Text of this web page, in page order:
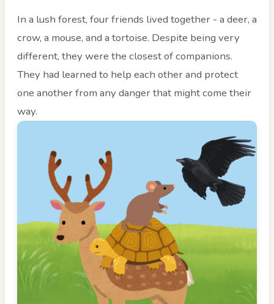
In a lush forest, four friends lived together - a deer, a
crow, a mouse, and a tortoise. Despite being very
different, they were the closest of companions.
They had learned to help each other and protect
one another from any danger that might come their
way.